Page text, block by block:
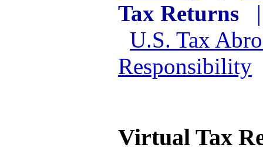
Tax Returns
U.S. Tax
Responsibility
Virtual Tax